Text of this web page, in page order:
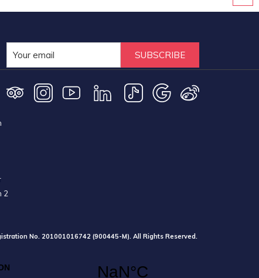
SUBSCRIBE
2
No. 201001016742 (900445-M). All Rights Reserved.